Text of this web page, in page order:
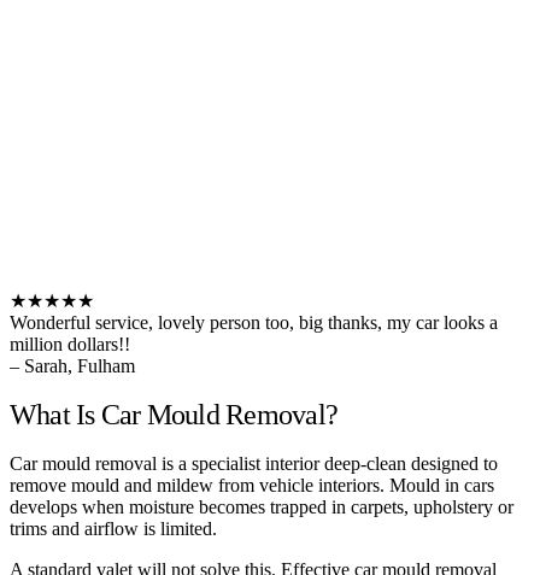
★★★★★
Wonderful service, lovely person too, big thanks, my car looks a
million dollars!!
– Sarah, Fulham
What Is Car Mould Removal?
Car mould removal is a specialist interior deep-clean designed to
remove mould and mildew from vehicle interiors. Mould in cars
develops when moisture becomes trapped in carpets, upholstery or
trims and airflow is limited.
A standard valet will not solve this. Effective car mould removal